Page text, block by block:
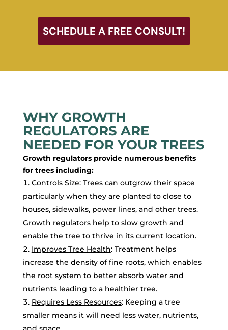
SCHEDULE A FREE CONSULT!
WHY GROWTH
REGULATORS ARE
NEEDED FOR YOUR TREES
Growth regulators provide numerous benefits
for trees including:
Controls Size: Trees can outgrow their space
particularly when they are planted to close to
houses, sidewalks, power lines, and other trees.
Growth regulators help to slow growth and
enable the tree to thrive in its current location.
Improves Tree Health: Treatment helps
increase the density of fine roots, which enables
the root system to better absorb water and
nutrients leading to a healthier tree.
Requires Less Resources: Keeping a tree
smaller means it will need less water, nutrients,